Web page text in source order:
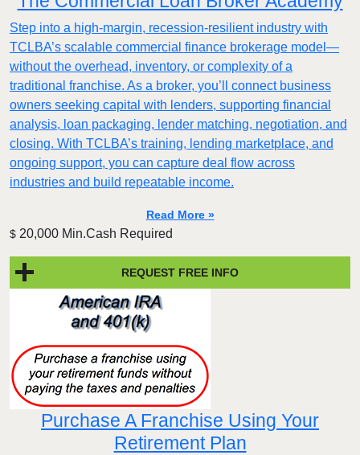
Step into a high-margin, recession-resilient industry with
TCLBA’s scalable commercial finance brokerage model—
without the overhead, inventory, or complexity of a
traditional franchise. As a broker, you’ll connect business
owners seeking capital with lenders, supporting financial
analysis, loan packaging, lender matching, negotiation, and
closing. With TCLBA’s training, lending marketplace, and
ongoing support, you can capture deal flow across
industries and build repeatable income.
Read More »
$ 20,000 Min.Cash Required
REQUEST FREE INFO
Purchase A Franchise Using Your
Retirement Plan